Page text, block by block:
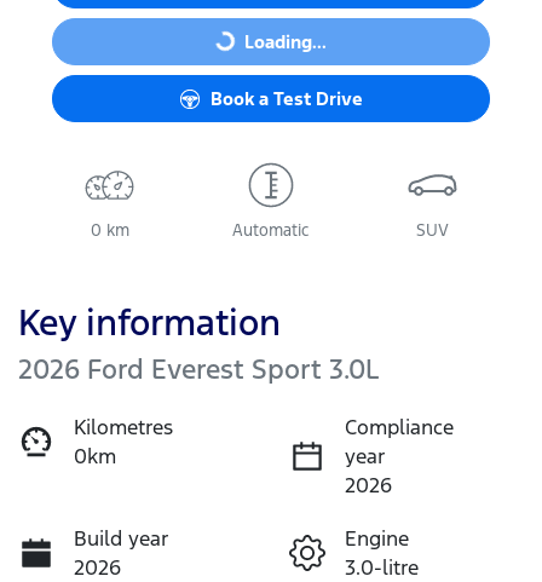
Loading...
Loading...
Book a Test Drive
0 km Automatic SUV
Key information
2026 Ford Everest Sport 3.0L
Kilometres
0km
Compliance
year
2026
Build year
2026
Engine
3.0-litre